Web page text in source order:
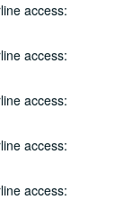
access:
access:
access:
access:
access: